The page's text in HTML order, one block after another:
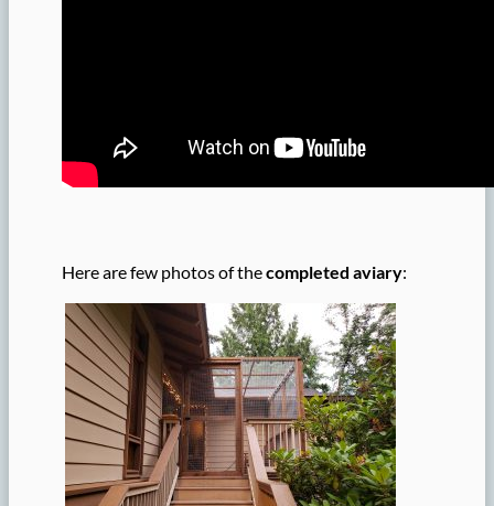
Here are few photos of thecompleted aviary: